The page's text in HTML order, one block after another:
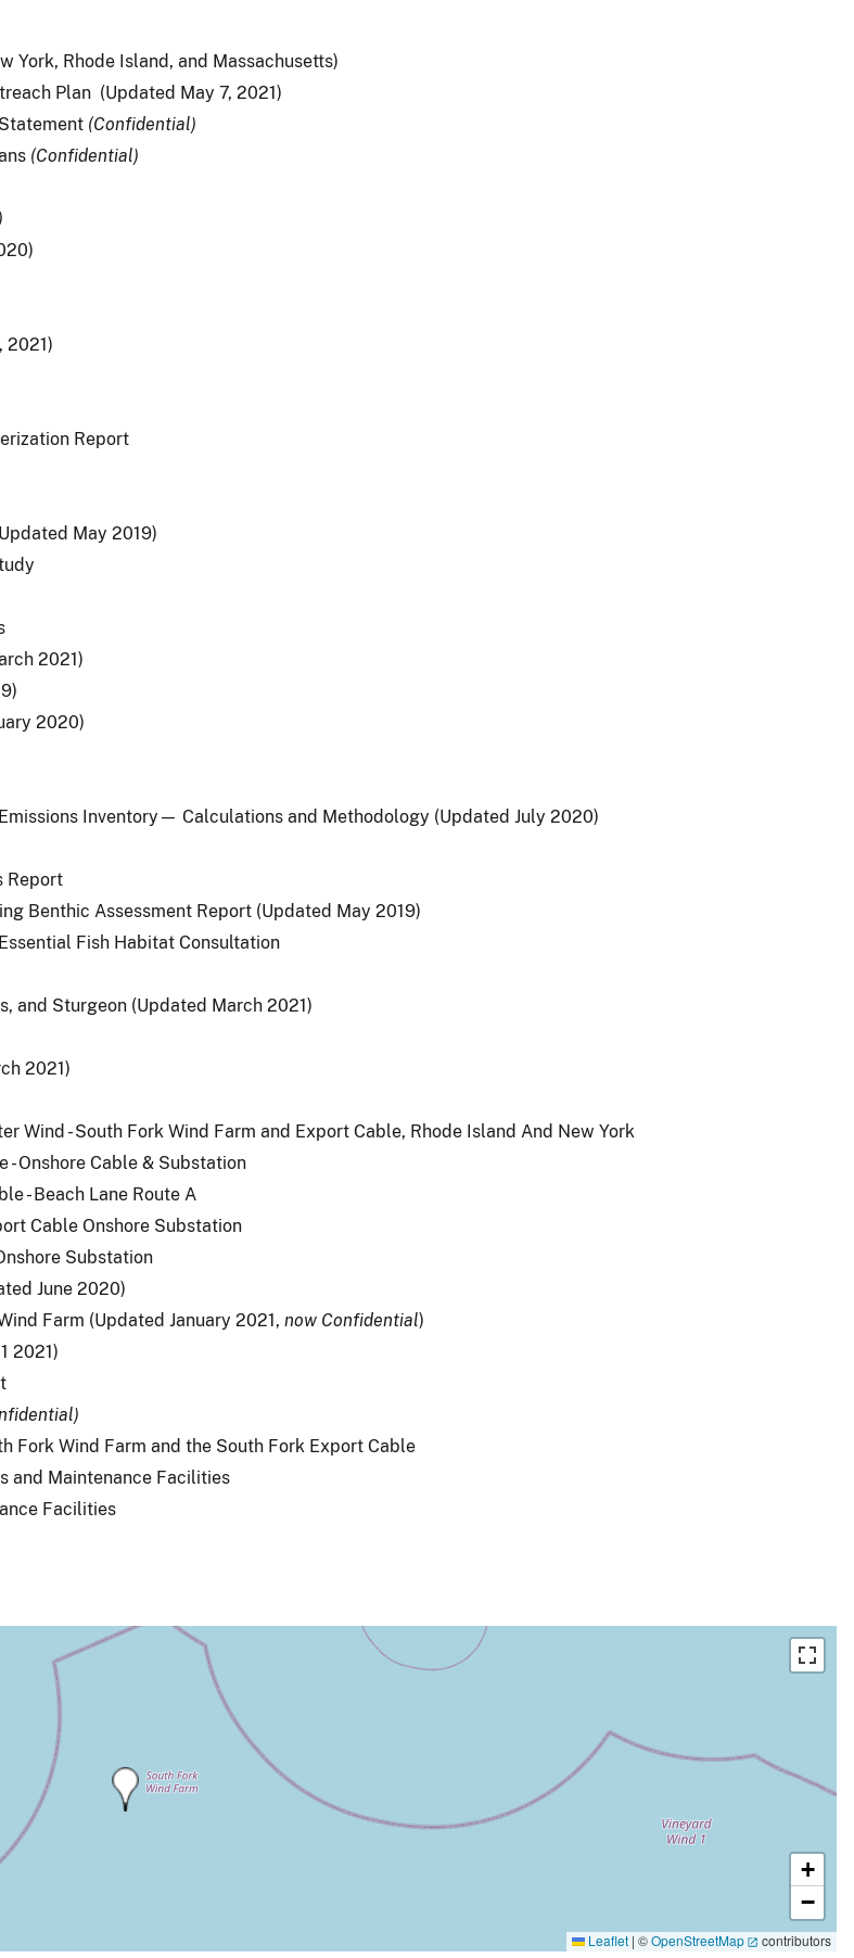
York, Rhode Island, and Massachusetts)
Plan (Updated May 7, 2021)
(Confidential)
(Confidential)
2021)
Report
May 2019)
2021)
2020)
Inventory— Calculations and Methodology (Updated July 2020)
Report
Benthic Assessment Report (Updated May 2019)
Fish Habitat Consultation
and Sturgeon (Updated March 2021)
2021)
Wind - South Fork Wind Farm and Export Cable, Rhode Island And New York
- Onshore Cable & Substation
- Beach Lane Route A
Cable Onshore Substation
Substation
June 2020)
Farm (Updated January 2021, now Confidential)
2021)
Fork Wind Farm and the South Fork Export Cable
and Maintenance Facilities
Facilities
+
−
Leaflet | ©OpenStreetMap contributors